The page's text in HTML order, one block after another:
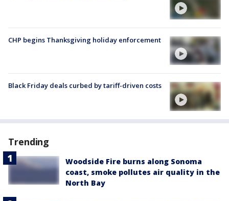
CHP begins Thanksgiving holiday enforcement
Black Friday deals curbed by tariff-driven costs
Trending
Woodside Fire burns along Sonoma
coast, smoke pollutes air quality in the
North Bay